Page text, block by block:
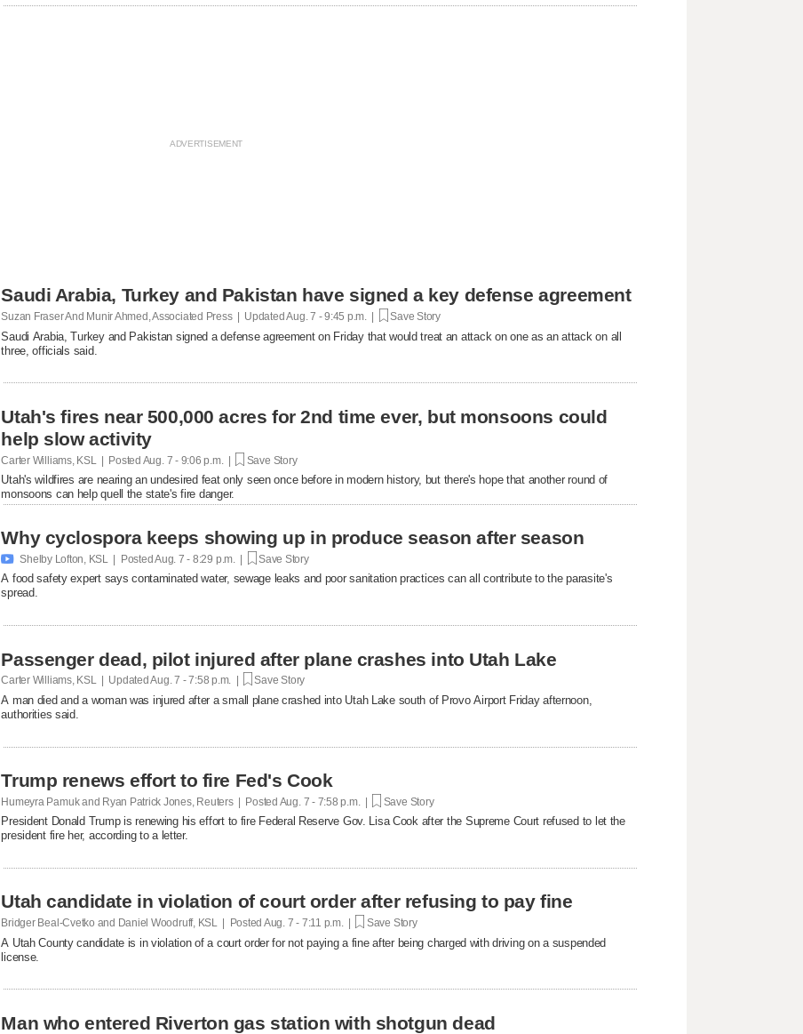
Saudi Arabia, Turkey and Pakistan have signed a key defense agreement
Suzan Fraser And Munir Ahmed, Associated Press | UpdatedAug. 7 - 9:45 p.m. | Save Story
Saudi Arabia, Turkey and Pakistan signed a defense agreement on Friday that would treat an attack on one as an attack on all
three, officials said.
Utah's fires near 500,000 acres for 2nd time ever, but monsoons could
help slow activity
Carter Williams, KSL | Posted Aug. 7 - 9:06 p.m. | Save Story
Utah's wildfires are nearing an undesired feat only seen once before in modern history, but there's hope that another round of
monsoons can help quell the state's fire danger.
Why cyclospora keeps showing up in produce season after season
 Shelby Lofton, KSL | PostedAug. 7 - 8:29 p.m. | Save Story
A food safety expert says contaminated water, sewage leaks and poor sanitation practices can all contribute to the parasite's
spread.
Passenger dead, pilot injured after plane crashes into Utah Lake
Carter Williams, KSL | Updated Aug. 7 - 7:58 p.m. | Save Story
A man died and a woman was injured after a small plane crashed into Utah Lake south of Provo Airport Friday afternoon,
authorities said.
Trump renews effort to fire Fed's Cook
Humeyra Pamuk and Ryan Patrick Jones, Reuters | Posted Aug. 7 - 7:58 p.m. | Save Story
President Donald Trump is renewing his effort to fire Federal Reserve Gov. Lisa Cook after the Supreme Court refused to ​let the
president fire her, according to a letter.
Utah candidate in violation of court order after refusing to pay fine
Bridger Beal-Cvetko and Daniel Woodruff, KSL | Posted Aug. 7 - 7:11 p.m. | Save Story
A Utah County candidate is in violation of a court order for not paying a fine after being charged with driving on a suspended
license.
Man who entered Riverton gas station with shotgun dead